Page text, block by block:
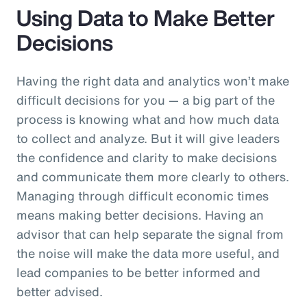
Using Data to Make Better
Decisions
Having the right data and analytics won’t make
difficult decisions for you — a big part of the
process is knowing what and how much data
to collect and analyze. But it will give leaders
the confidence and clarity to make decisions
and communicate them more clearly to others.
Managing through difficult economic times
means making better decisions. Having an
advisor that can help separate the signal from
the noise will make the data more useful, and
lead companies to be better informed and
better advised.